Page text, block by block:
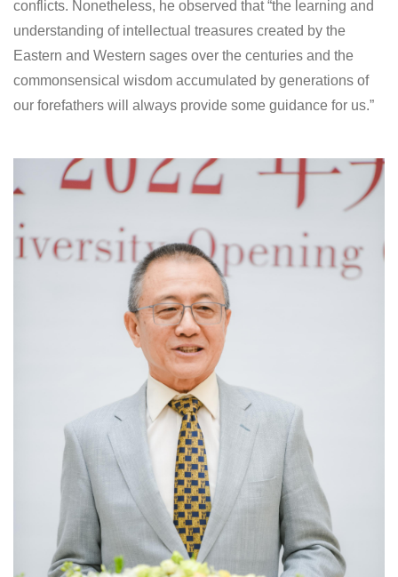
conflicts. Nonetheless, he observed that “the learning and
understanding of intellectual treasures created by the
Eastern and Western sages over the centuries and the
commonsensical wisdom accumulated by generations of
our forefathers will always provide some guidance for us.”